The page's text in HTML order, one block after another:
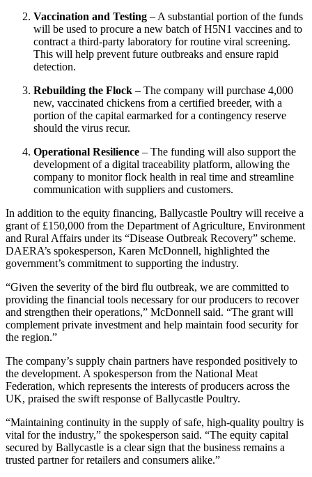
Vaccination and Testing – A substantial portion of the funds
will be used to procure a new batch of H5N1 vaccines and to
contract a third‑party laboratory for routine viral screening.
This will help prevent future outbreaks and ensure rapid
detection.
Rebuilding the Flock – The company will purchase 4,000
new, vaccinated chickens from a certified breeder, with a
portion of the capital earmarked for a contingency reserve
should the virus recur.
Operational Resilience – The funding will also support the
development of a digital traceability platform, allowing the
company to monitor flock health in real time and streamline
communication with suppliers and customers.
In addition to the equity financing, Ballycastle Poultry will receive a
grant of £150,000 from the Department of Agriculture, Environment
and Rural Affairs under its “Disease Outbreak Recovery” scheme.
DAERA’s spokesperson, Karen McDonnell, highlighted the
government’s commitment to supporting the industry.
“Given the severity of the bird flu outbreak, we are committed to
providing the financial tools necessary for our producers to recover
and strengthen their operations,” McDonnell said. “The grant will
complement private investment and help maintain food security for
the region.”
The company’s supply chain partners have responded positively to
the development. A spokesperson from the National Meat
Federation, which represents the interests of producers across the
UK, praised the swift response of Ballycastle Poultry.
“Maintaining continuity in the supply of safe, high‑quality poultry is
vital for the industry,” the spokesperson said. “The equity capital
secured by Ballycastle is a clear sign that the business remains a
trusted partner for retailers and consumers alike.”